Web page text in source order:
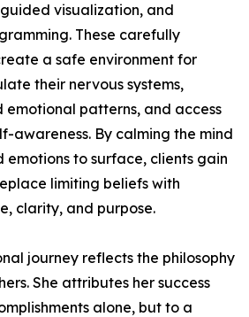
visualization, and
These carefully
a safe environment for
their nervous systems,
emotional patterns, and access
awareness. By calming the mind
to surface, clients gain
limiting beliefs with
clarity, and purpose.
journey reflects the philosophy
She attributes her success
alone, but to a